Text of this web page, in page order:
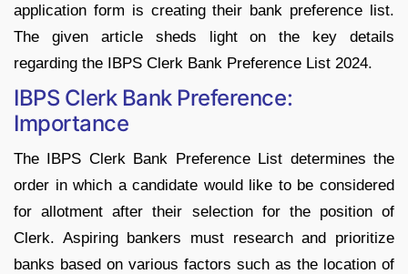
application form is creating their bank preference list.
The given article sheds light on the key details
regarding the IBPS Clerk Bank Preference List 2024.
IBPS Clerk Bank Preference:
Importance
The IBPS Clerk Bank Preference List determines the
order in which a candidate would like to be considered
for allotment after their selection for the position of
Clerk. Aspiring bankers must research and prioritize
banks based on various factors such as the location of